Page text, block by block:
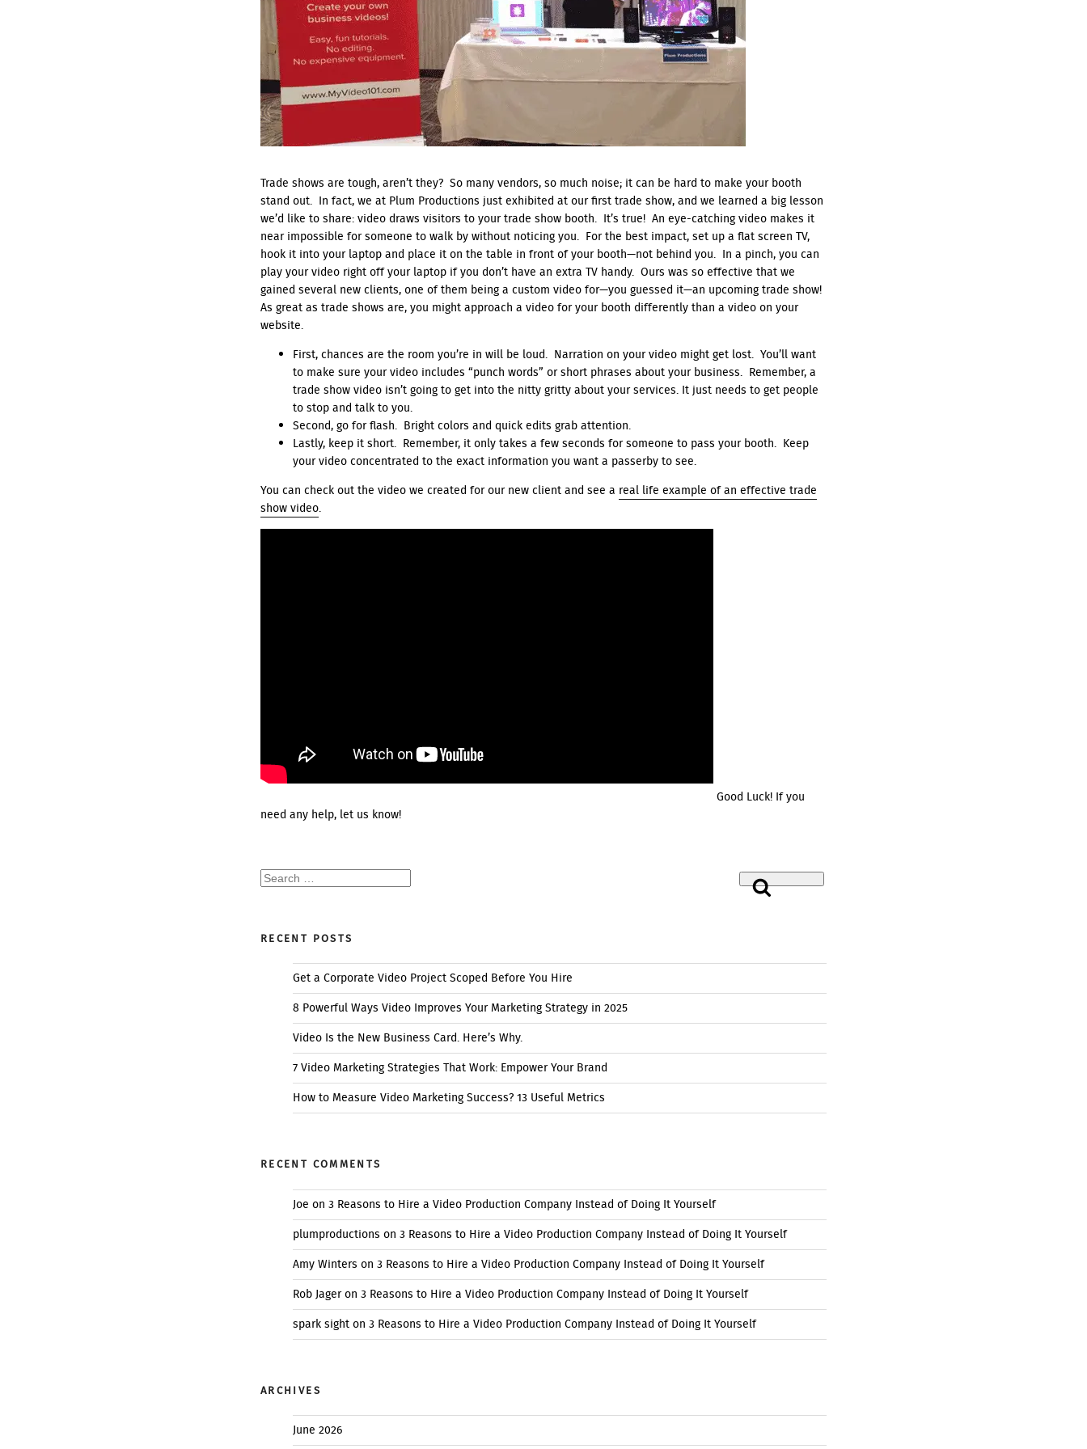
Trade shows are tough, aren’t they? So many vendors, so much noise; it can be hard to make your booth
stand out. In fact, we at Plum Productions just exhibited at our first trade show, and we learned a big lesson
we’d like to share: video draws visitors to your trade show booth. It’s true! An eye-catching video makes it
near impossible for someone to walk by without noticing you. For the best impact, set up a flat screen TV,
hook it into your laptop and place it on the table in front of your booth—not behind you. In a pinch, you can
play your video right off your laptop if you don’t have an extra TV handy. Ours was so effective that we
gained several new clients, one of them being a custom video for—you guessed it—an upcoming trade show!
As great as trade shows are, you might approach a video for your booth differently than a video on your
website.
First, chances are the room you’re in will be loud. Narration on your video might get lost. You’ll want
to make sure your video includes “punch words” or short phrases about your business. Remember, a
trade show video isn’t going to get into the nitty gritty about your services. It just needs to get people
to stop and talk to you.
Second, go for flash. Bright colors and quick edits grab attention.
Lastly, keep it short. Remember, it only takes a few seconds for someone to pass your booth. Keep
your video concentrated to the exact information you want a passerby to see.
You can check out the video we created for our new client and see a real life example of an effective trade
show video.
Good Luck! If you
need any help, let us know!
Search
Search
RECENT POSTS
Get a Corporate Video Project Scoped Before You Hire
8 Powerful Ways Video Improves Your Marketing Strategy in 2025
Video Is the New Business Card. Here’s Why.
7 Video Marketing Strategies That Work: Empower Your Brand
How to Measure Video Marketing Success? 13 Useful Metrics
RECENT COMMENTS
Joe on 3 Reasons to Hire a Video Production Company Instead of Doing It Yourself
plumproductions on 3 Reasons to Hire a Video Production Company Instead of Doing It Yourself
Amy Winters on 3 Reasons to Hire a Video Production Company Instead of Doing It Yourself
Rob Jageron 3 Reasons to Hire a Video Production Company Instead of Doing It Yourself
spark sighton 3 Reasons to Hire a Video Production Company Instead of Doing It Yourself
ARCHIVES
June 2026